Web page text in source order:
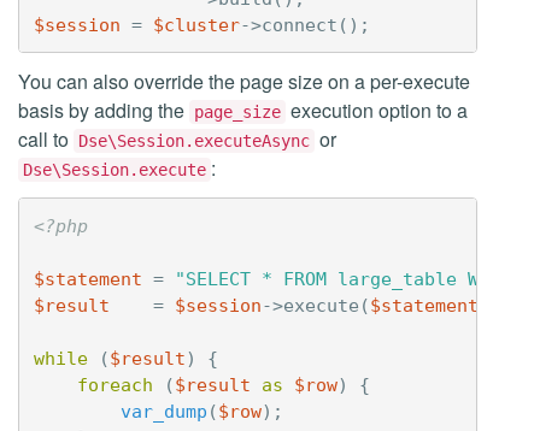
$session = $cluster->connect ();
You can also override the page size on a per-execute
basis by adding the page_size execution option to a
call to Dse\Session.executeAsync or
Dse\Session.execute :
<?php
$statement =
"SELECT * FROM large_table
$result
= $session->execute ($statement
while ($result)
{
foreach
($result as $row)
{
var_dump ($row);